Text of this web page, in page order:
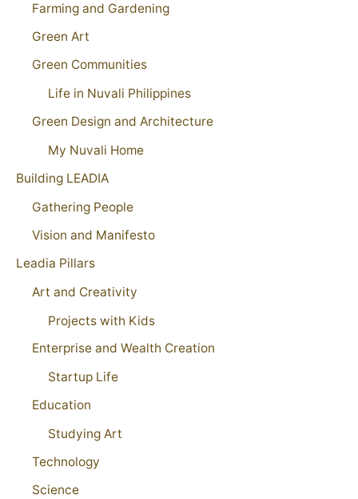
Farming and Gardening
Green Art
Green Communities
Life in Nuvali Philippines
Green Design and Architecture
My Nuvali Home
Building LEADIA
Gathering People
Vision and Manifesto
Leadia Pillars
Art and Creativity
Projects with Kids
Enterprise and Wealth Creation
Startup Life
Education
Studying Art
Technology
Science